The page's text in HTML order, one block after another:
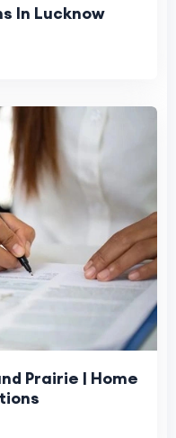
In Lucknow
Prairie | Home